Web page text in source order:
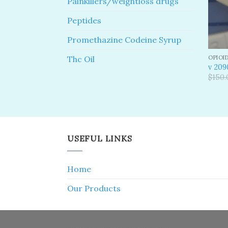
Peptides
Promethazine Codeine Syrup
Thc Oil
v
$
USEFUL LINKS
Home
Our Products